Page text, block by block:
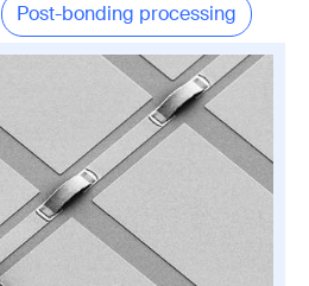
Post-bonding processing